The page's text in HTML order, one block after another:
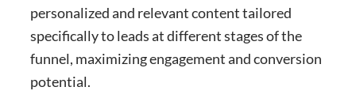
personalized and relevant content tailored
specifically to leads at different stages of the
funnel, maximizing engagement and conversion
potential.